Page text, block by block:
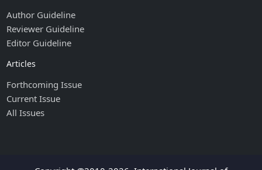
Author Guideline
Reviewer Guideline
Editor Guideline
Articles
Forthcoming Issue
Current Issue
All Issues